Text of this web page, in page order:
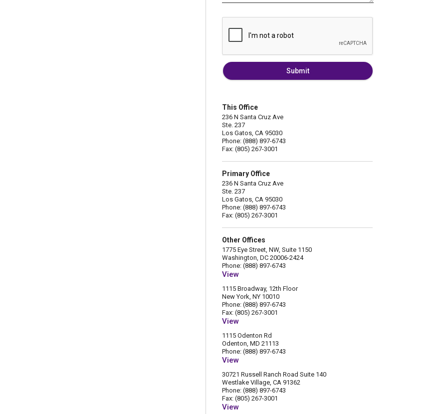
Submit
This Office
236 N Santa Cruz Ave
Ste. 237
Los Gatos, CA 95030
Phone: (888) 897-6743
Fax: (805) 267-3001
Primary Office
236 N Santa Cruz Ave
Ste. 237
Los Gatos, CA 95030
Phone: (888) 897-6743
Fax: (805) 267-3001
Other Offices
1775 Eye Street, NW, Suite 1150
Washington, DC 20006-2424
Phone: (888) 897-6743
View
1115 Broadway, 12th Floor
New York, NY 10010
Phone: (888) 897-6743
Fax: (805) 267-3001
View
1115 Odenton Rd
Odenton, MD 21113
Phone: (888) 897-6743
View
30721 Russell Ranch Road Suite 140
Westlake Village, CA 91362
Phone: (888) 897-6743
Fax: (805) 267-3001
View